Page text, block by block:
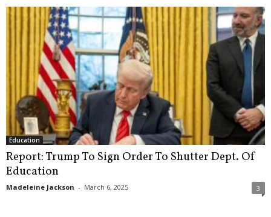
Education
Report: Trump To Sign Order To Shutter Dept. Of
Education
Madeleine Jackson - March 6, 2025 3